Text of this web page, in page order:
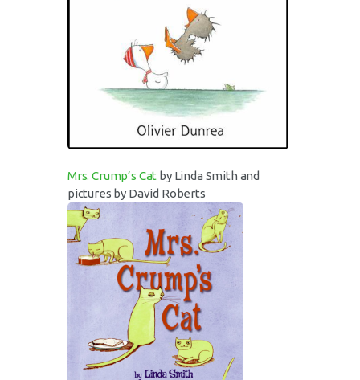
Mrs. Crump’s Cat by Linda Smith and
pictures by David Roberts